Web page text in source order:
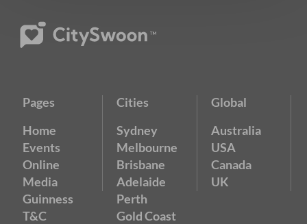
Pages
Home
Events
Online
Media
Guinness
T&C
Cities
Sydney
Melbourne
Brisbane
Adelaide
Perth
Gold Coast
Global
Australia
USA
Canada
UK